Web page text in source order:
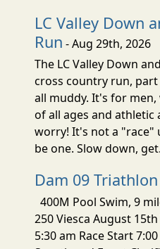
LC Valley Down
Run - Aug 29th, 2026
The LC Valley Down
cross country run,
all muddy. It's for
of all ages and athletic
worry! It's not a "race"
be one. Slow down,
Dam 09 Triathlon
400M Pool Swim, 9
250 Viesca August
5:30 am Race Start